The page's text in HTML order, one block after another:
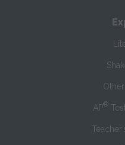
AP®